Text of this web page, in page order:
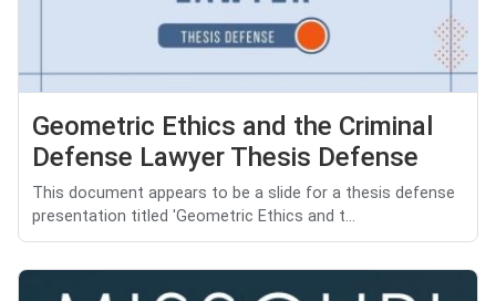
Geometric Ethics and the Criminal
Defense Lawyer Thesis Defense
This document appears to be a slide for a thesis defense
presentation titled 'Geometric Ethics and t...